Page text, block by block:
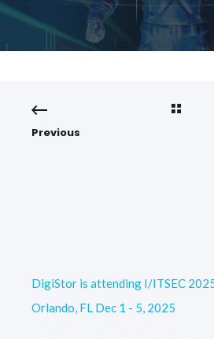
Previous
DigiStor is attending I/ITSEC
Orlando, FL Dec 1 - 5, 2025